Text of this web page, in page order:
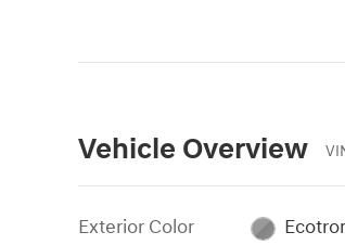
Vehicle Overview
Exterior Color